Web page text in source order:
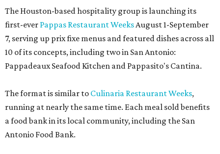
The Houston-based hospitality group is launching its
first-ever Pappas Restaurant WeeksAugust 1-September
7, serving up prix fixe menus and featured dishes across all
10 of its concepts, including two in San Antonio:
Pappadeaux Seafood Kitchen and Pappasito's Cantina.
The format is similar to Culinaria Restaurant Weeks,
running at nearly the same time. Each meal sold benefits
a food bank in its local community, including the San
Antonio Food Bank.